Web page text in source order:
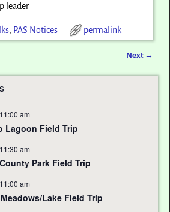
leader
, PAS Notices permalink
Next →
11:00 am
Lagoon Field Trip
11:30 am
Park Field Trip
11:00 am
Lake Field Trip